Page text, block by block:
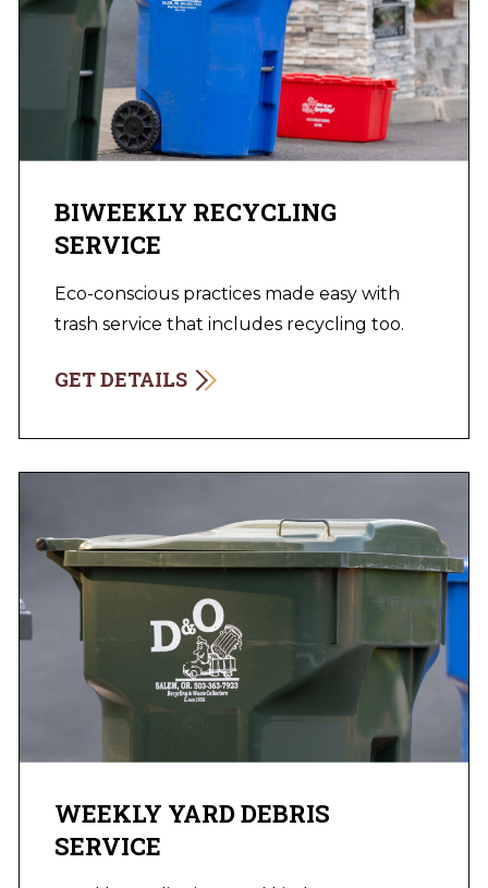
BIWEEKLY RECYCLING
SERVICE
Eco-conscious practices made easy with
trash service that includes recycling too.
GET DETAILS
WEEKLY YARD DEBRIS
SERVICE